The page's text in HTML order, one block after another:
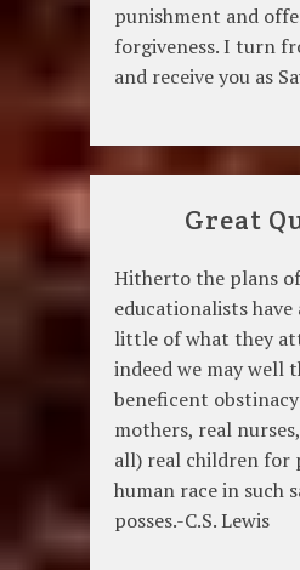
punishment and
forgiveness. I turn
and receive you as
Great
Hitherto the plans
educationalists have
little of what they
indeed we may well
beneficent
mothers, real
all) real children for
human race in such
posses.-C.S. Lewis